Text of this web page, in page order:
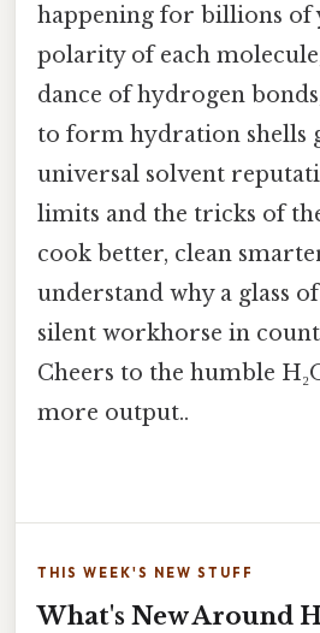
happening for billions of
polarity of each
dance of hydrogen
to form hydration shells
universal solvent
limits and the tricks of
cook better, clean
understand why a glass
silent workhorse in
Cheers to the humble
more output..
THIS WEEK'S NEW STUFF
What's New Around